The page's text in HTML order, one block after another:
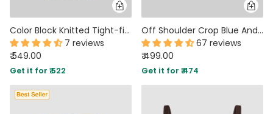
Color Block Knitted Tight-fitting Navy Blue T-shirt With Contrast Collar
7 reviews
₹ 549.00
Get it for ₹ 522
Off Shoulder Crop Blue And White Printed Corset Top
67 reviews
₹ 499.00
Get it for ₹ 474